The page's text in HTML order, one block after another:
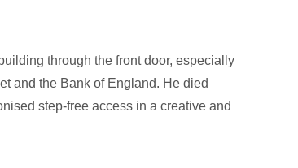
through the front door, especially
and the Bank of England. He died
step-free access in a creative and